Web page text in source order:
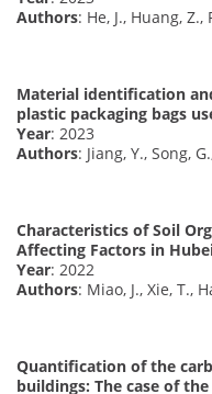
Authors: He, J., Huang, Z.,
Material identification
plastic packaging bags
Year: 2023
Authors: Jiang, Y., Song,
Characteristics of Soil
Affecting Factors in
Year: 2022
Authors: Miao, J., Xie, T.,
Quantification of the
buildings: The case of